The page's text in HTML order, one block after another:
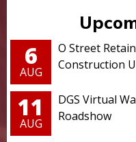
6
AUG
O Street
Construction
11
AUG
DGS Virtual
Roadshow